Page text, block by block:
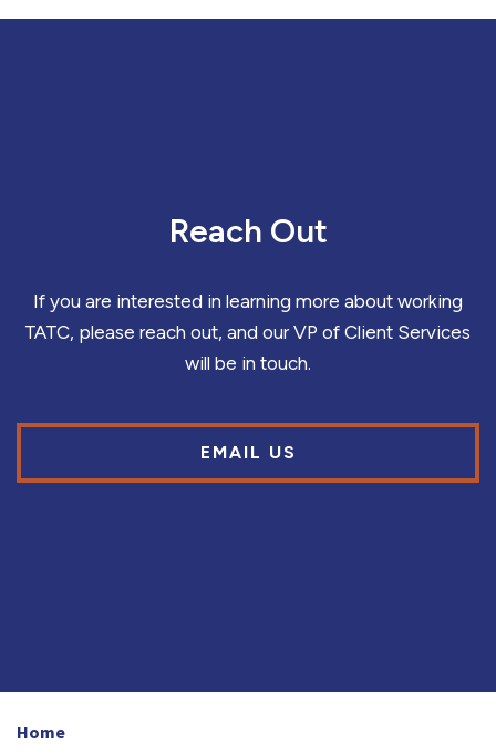
Reach Out
If you are interested in learning more about working
TATC, please reach out, and our VP of Client Services
will be in touch.
EMAIL US
Home